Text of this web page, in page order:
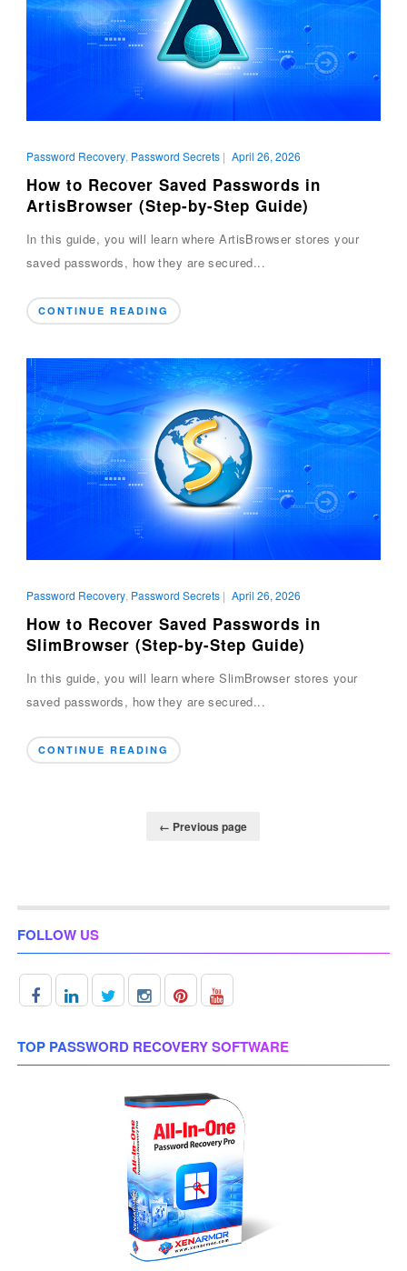
Password Recovery, Password Secrets| April 26, 2026
How to Recover Saved Passwords in
ArtisBrowser (Step-by-Step Guide)
In this guide, you will learn where ArtisBrowser stores your
saved passwords, how they are secured...
CONTINUE READING
Password Recovery, Password Secrets| April 26, 2026
How to Recover Saved Passwords in
SlimBrowser (Step-by-Step Guide)
In this guide, you will learn where SlimBrowser stores your
saved passwords, how they are secured...
CONTINUE READING
← Previous page
FOLLOW US
TOP PASSWORD RECOVERY SOFTWARE